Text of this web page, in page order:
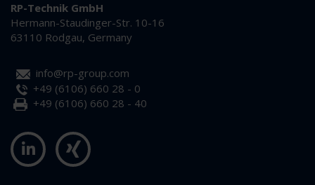
RP-Technik GmbH
Hermann-Staudinger-Str. 10-16
63110 Rodgau, Germany
info@rp-group.com
+49 (6106) 660 28 - 0
+49 (6106) 660 28 - 40